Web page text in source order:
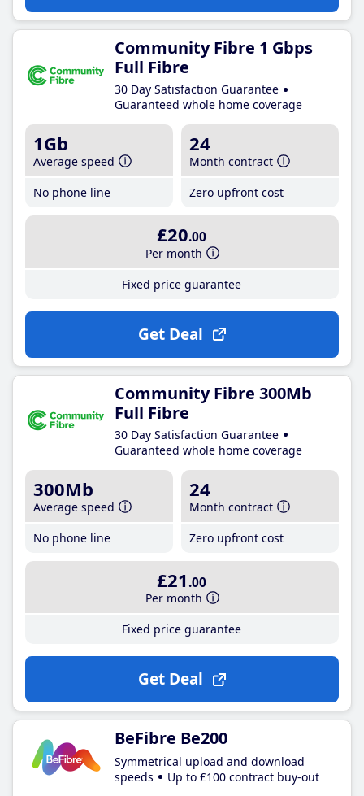
Community Fibre 1 Gbps
Full Fibre
30 Day Satisfaction Guarantee
Guaranteed whole home coverage
1Gb
Average speed
No phone line
24
Month contract
Zero upfront cost
£20.00
Per month
Fixed price guarantee
Get Deal
Community Fibre 300Mb
Full Fibre
30 Day Satisfaction Guarantee
Guaranteed whole home coverage
300Mb
Average speed
No phone line
24
Month contract
Zero upfront cost
£21 .00
Per month
Fixed price guarantee
Get Deal
BeFibre Be200
Symmetrical upload and download
speeds
Up to £100 contract buy-out